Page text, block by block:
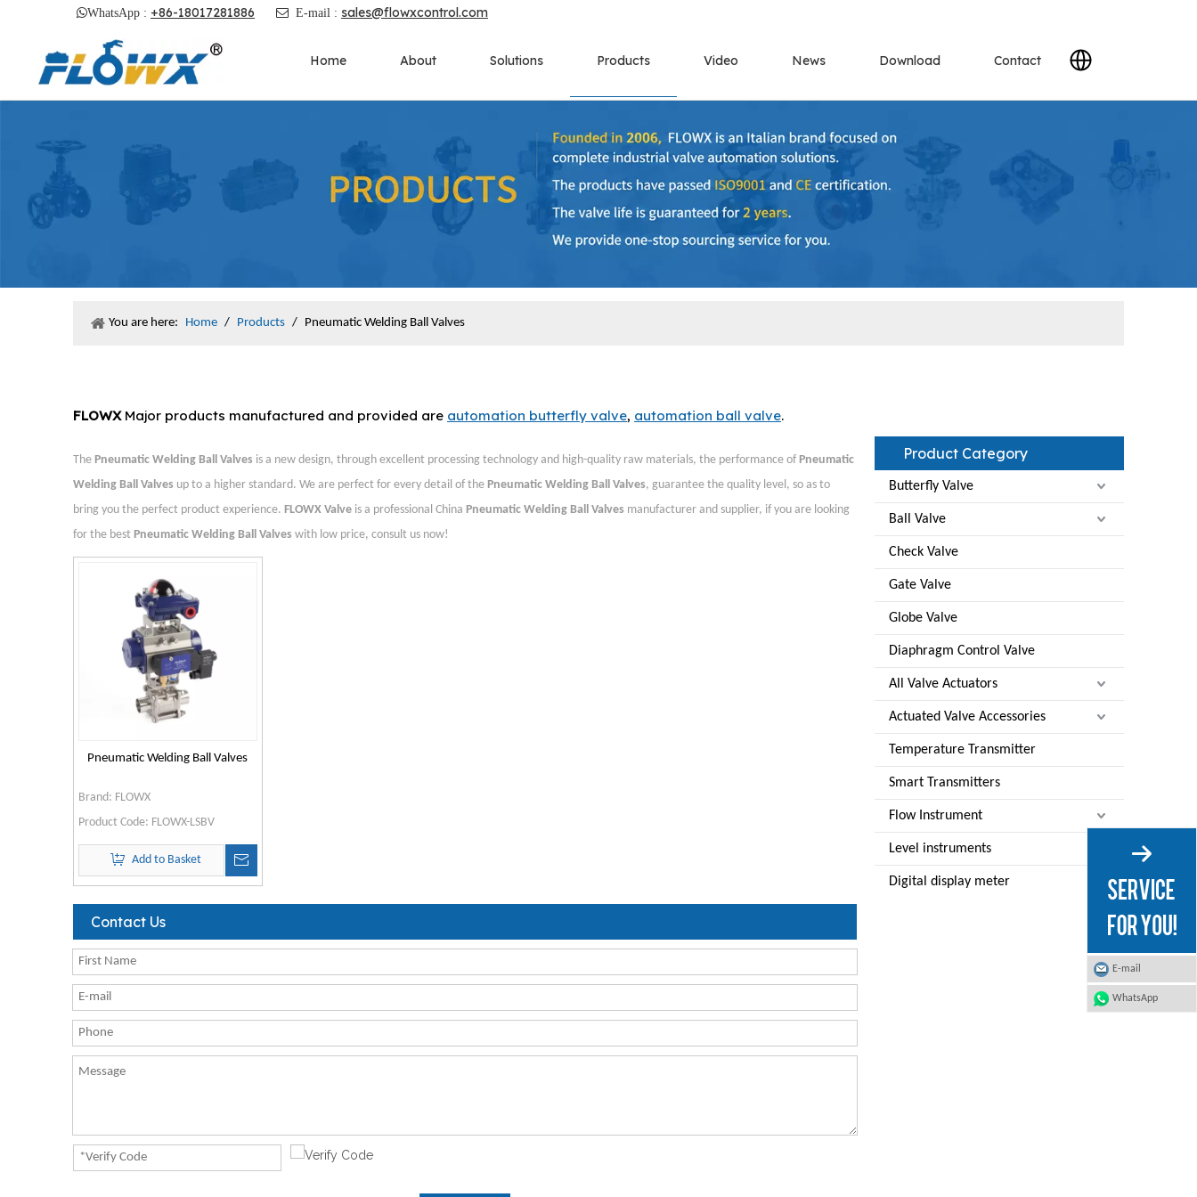
WhatsApp : +86-18017281886  E-mail : sales@flowxcontrol.com
Home About Solutions Products Video News Download Contact
You are here: Home / Products / Pneumatic Welding Ball Valves
FLOWXMajor products manufactured and provided are automation butterfly valve, automation ball valve.
The Pneumatic Welding Ball Valves is a new design, through excellent processing technology and high-quality raw materials, the performance of Pneumatic
Welding Ball Valves up to a higher standard. We are perfect for every detail of the Pneumatic Welding Ball Valves, guarantee the quality level, so as to
bring you the perfect product experience. FLOWX Valve is a professional China Pneumatic Welding Ball Valves manufacturer and supplier, if you are looking
for the best Pneumatic Welding Ball Valves with low price, consult us now!
Pneumatic Welding Ball Valves
Brand: FLOWX
Product Code: FLOWX-LSBV
Add to Basket
Contact Us
Product Category
Butterfly Valve
Ball Valve
Check Valve
Gate Valve
Globe Valve
Diaphragm Control Valve
All Valve Actuators
Actuated Valve Accessories
Temperature Transmitter
Smart Transmitters
Flow Instrument
Level instruments
Digital display meter
E-mail
WhatsApp